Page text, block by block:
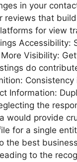
in your
reviews that
for view
Accessibility:
Visibility:
do
Information:
the
would provide
for a single
the best
to the